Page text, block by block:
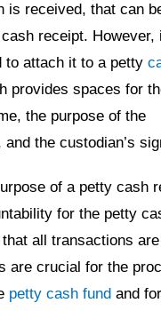
is received, that can
receipt. However,
to attach it to a petty
provides spaces for
the purpose of the
the custodian’s
of a petty cash
for the petty
all transactions
are crucial for the
petty cash fund and